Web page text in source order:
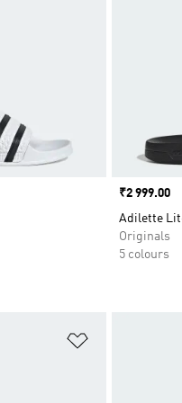
Price
₹2 999.00
Adilette
Originals
5 colours